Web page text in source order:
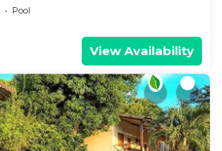
Pool
View Availability